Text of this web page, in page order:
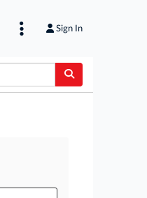
Sign In